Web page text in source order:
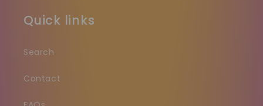
Quick links
Search
Contact